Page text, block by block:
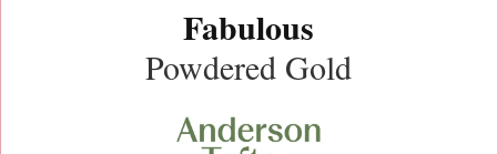
Fabulous
Powdered Gold